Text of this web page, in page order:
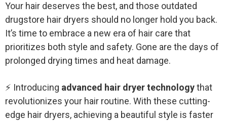
Your hair deserves the best, and those outdated
drugstore hair dryers should no longer hold you back.
It’s time to embrace a new era of hair care that
prioritizes both style and safety. Gone are the days of
prolonged drying times and heat damage.
⚡ Introducing advanced hair dryer technologythat
revolutionizes your hair routine. With these cutting-
edge hair dryers, achieving a beautiful style is faster